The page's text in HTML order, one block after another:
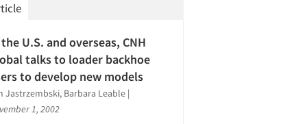
U.S. and overseas, CNH
talks to loader backhoe
to develop new models
Jastrzembski, Barbara Leable |
1, 2002